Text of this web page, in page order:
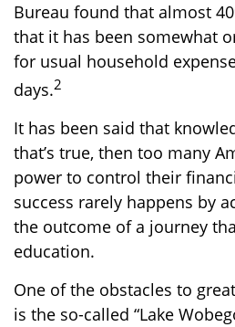
Bureau found that almost
that it has been somewhat
for usual household
days.2
It has been said that
that’s true, then too many
power to control their
success rarely happens by
the outcome of a journey
education.
One of the obstacles to
is the so-called “Lake